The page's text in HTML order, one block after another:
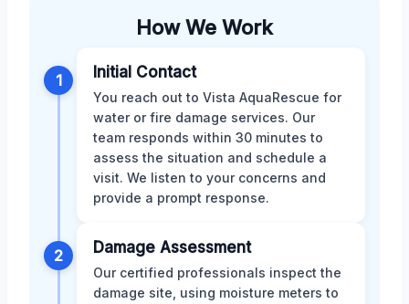
How We Work
1 Initial Contact
You reach out to Vista AquaRescue for
water or fire damage services. Our
team responds within 30 minutes to
assess the situation and schedule a
visit. We listen to your concerns and
provide a prompt response.
2 Damage Assessment
Our certified professionals inspect the
damage site, using moisture meters to